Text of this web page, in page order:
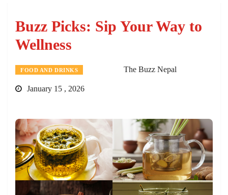
Buzz Picks: Sip Your Way to
Wellness
FOOD AND DRINKS The Buzz Nepal
January 15 , 2026